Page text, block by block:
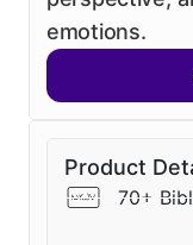
emotions.
Product
70+